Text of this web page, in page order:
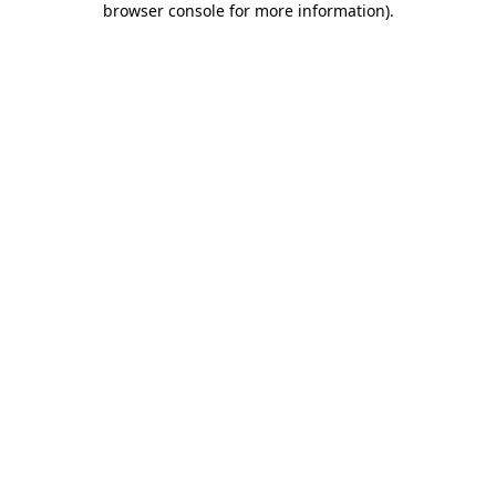
browser console for more information).